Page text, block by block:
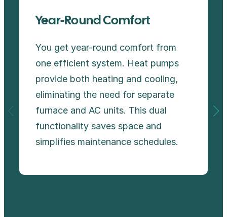
Year-Round Comfort
You get year-round comfort from
one efficient system. Heat pumps
provide both heating and cooling,
eliminating the need for separate
furnace and AC units. This dual
functionality saves space and
simplifies maintenance schedules.